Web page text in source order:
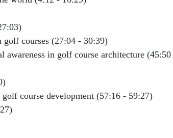
golf courses (27:04 - 30:39)
in golf course architecture
course development (57:16 - 59:27)